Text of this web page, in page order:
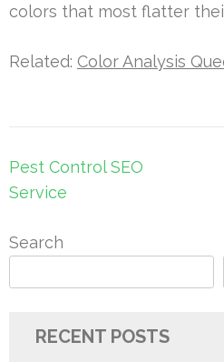
colors that most flatter
Related: Color Analysis
Post
navigation
Pest Control SEO
Service
Search
RECENT POSTS